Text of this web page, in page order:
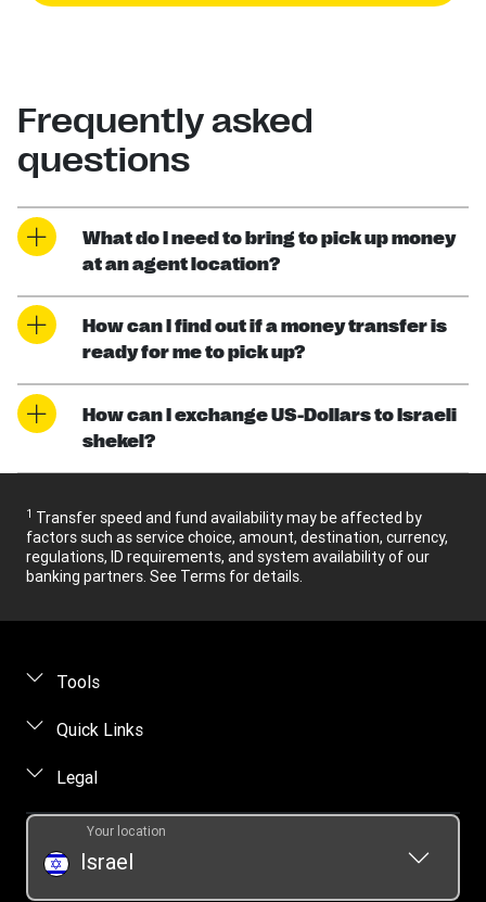
Frequently asked
questions
What do I need to bring to pick up money
at an agent location?
How can I find out if a money transfer is
ready for me to pick up?
How can I exchange US-Dollars to Israeli
shekel?
1 Transfer speed and fund availability may be affected by
factors such as service choice, amount, destination, currency,
regulations, ID requirements, and system availability of our
banking partners. See Terms for details.
Tools
Find locations
Quick Links
FAQ
Contact us
Transfer History Request
Legal
Online privacy statement
Intellectual property
Israel
Your location